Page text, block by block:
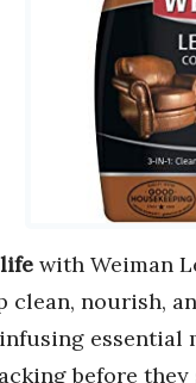
with Weiman
clean, nourish,
essential
before they